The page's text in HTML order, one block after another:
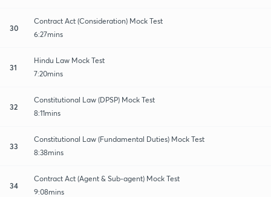
30
Contract Act (Consideration) Mock Test
6:27mins
31
Hindu Law Mock Test
7:20mins
32
Constitutional Law (DPSP) Mock Test
8:11mins
33
Constitutional Law (Fundamental Duties) Mock Test
8:38mins
34
Contract Act (Agent & Sub-agent) Mock Test
9:08mins